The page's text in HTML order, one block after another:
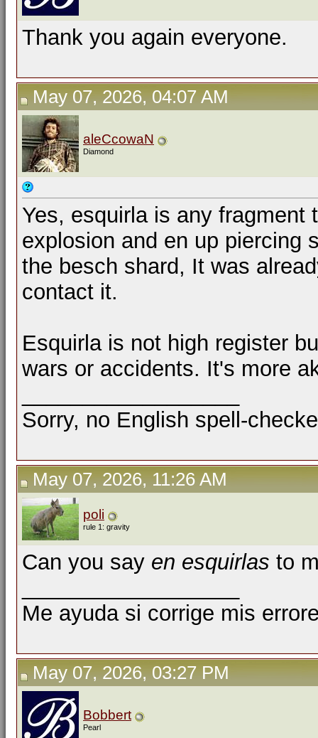
Thank you again everyone.
May 07, 2026, 04:07 AM
aleCcowaN
Diamond
Yes, esquirla is any
explosion and en up piercing
the besch shard, It was
contact it.
Esquirla is not high register
wars or accidents. It's more
Sorry, no English spell-
May 07, 2026, 11:26 AM
poli
rule 1: gravity
Can you say en esquirlas to
Me ayuda si corrige mis
May 07, 2026, 03:27 PM
Bobbert
Pearl